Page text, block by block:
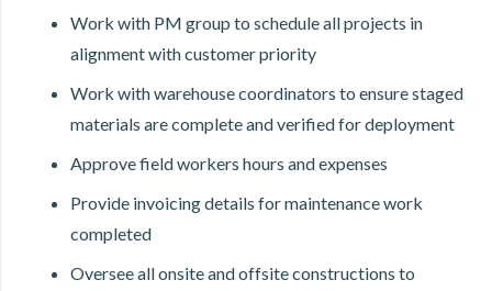
Work with PM group to schedule all projects in
alignment with customer priority
Work with warehouse coordinators to ensure staged
materials are complete and verified for deployment
Approve field workers hours and expenses
Provide invoicing details for maintenance work
completed
Oversee all onsite and offsite constructions to